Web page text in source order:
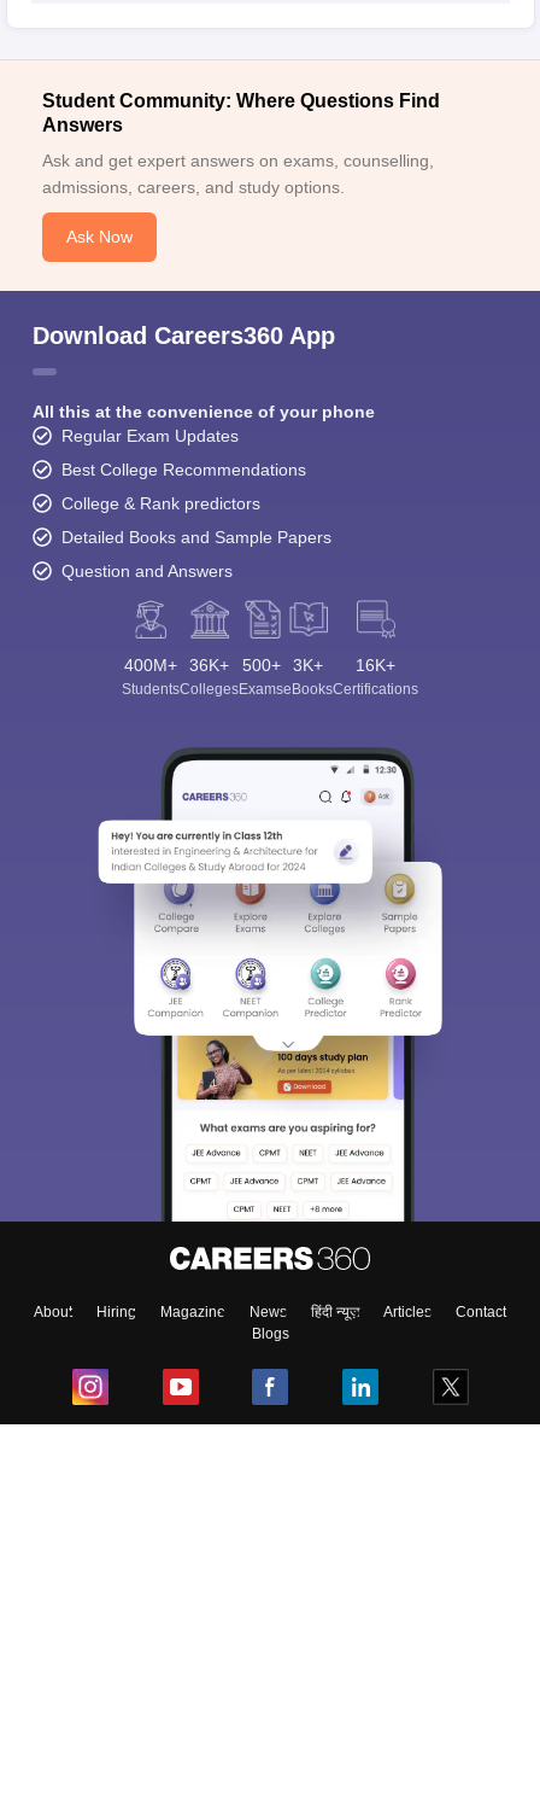
Student Community: Where Questions Find
Answers
Ask and get expert answers on exams, counselling,
admissions, careers, and study options.
Ask Now
Download Careers360 App
All this at the convenience of your phone
Regular Exam Updates
Best College Recommendations
College & Rank predictors
Detailed Books and Sample Papers
Question and Answers
400M+
Students
36K+
Colleges
500+
Exams
3K+
eBooks
16K+
Certifications
About Hiring Magazine News हिंदी न्यूज़ Articles
Contact
Blogs